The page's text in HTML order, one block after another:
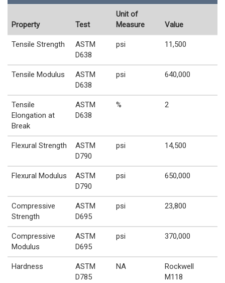
Property Test
Unit of
Measure
Value
Tensile Strength
ASTM
D638
psi 11,500
Tensile Modulus
ASTM
D638
psi 640,000
Tensile
Elongation at
Break
ASTM
D638
% 2
Flexural Strength
ASTM
D790
psi 14,500
Flexural Modulus
ASTM
D790
psi 650,000
Compressive
Strength
ASTM
D695
psi 23,800
Compressive
Modulus
ASTM
D695
psi 370,000
Hardness
ASTM
D785
NA
Rockwell
M118